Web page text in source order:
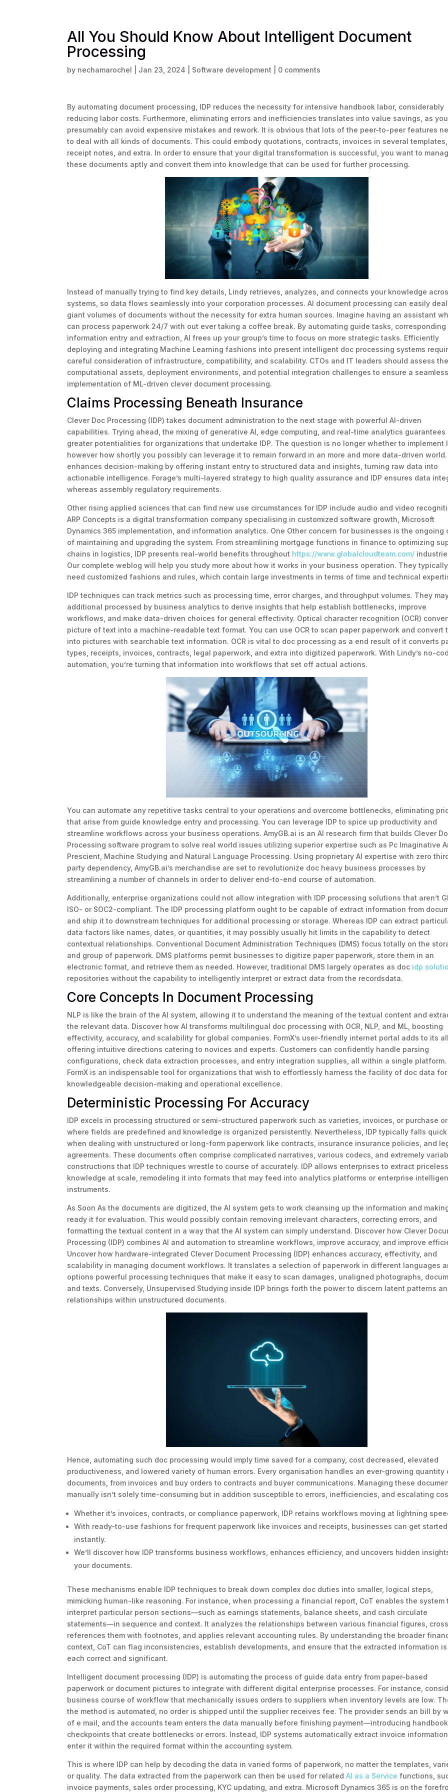
All You Should Know About Intelligent Document
Processing
by nechamarochel Jan 23, 2024 Software development 0 comments
By automating document processing, IDP reduces the necessity for intensive handbook labor, considerably
reducing labor costs. Furthermore, eliminating errors and inefficiencies translates into value savings, as you
presumably can avoid expensive mistakes and rework. It is obvious that lots of the peer-to-peer features
to deal with all kinds of documents. This could embody quotations, contracts, invoices in several templates,
receipt notes, and extra. In order to ensure that your digital transformation is successful, you want to
these documents aptly and convert them into knowledge that can be used for further processing.
Instead of manually trying to find key details, Lindy retrieves, analyzes, and connects your knowledge
systems, so data flows seamlessly into your corporation processes. AI document processing can easily
giant volumes of documents without the necessity for extra human sources. Imagine having an assistant
can process paperwork 24/7 with out ever taking a coffee break. By automating guide tasks, corresponding
information entry and extraction, AI frees up your group’s time to focus on more strategic tasks. Efficiently
deploying and integrating Machine Learning fashions into present intelligent doc processing systems
careful consideration of infrastructure, compatibility, and scalability. CTOs and IT leaders should assess the
computational assets, deployment environments, and potential integration challenges to ensure a seamless
implementation of ML-driven clever document processing.
Claims Processing Beneath Insurance
Clever Doc Processing (IDP) takes document administration to the next stage with powerful AI-driven
capabilities. Trying ahead, the mixing of generative AI, edge computing, and real-time analytics guarantees
greater potentialities for organizations that undertake IDP. The question is no longer whether to implement
however how shortly you possibly can leverage it to remain forward in an more and more data-driven world.
enhances decision-making by offering instant entry to structured data and insights, turning raw data into
actionable intelligence. Forage’s multi-layered strategy to high quality assurance and IDP ensures data
whereas assembly regulatory requirements.
Other rising applied sciences that can find new use circumstances for IDP include audio and video
ARP Concepts is a digital transformation company specialising in customized software growth, Microsoft
Dynamics 365 implementation, and information analytics. One Other concern for businesses is the ongoing
of maintaining and upgrading the system. From streamlining mortgage functions in finance to optimizing
chains in logistics, IDP presents real-world benefits throughout https://www.globalcloudteam.com/
Our complete weblog will help you study more about how it works in your business operation. They typically
need customized fashions and rules, which contain large investments in terms of time and technical
IDP techniques can track metrics such as processing time, error charges, and throughput volumes. They
additional processed by business analytics to derive insights that help establish bottlenecks, improve
workflows, and make data-driven choices for general effectivity. Optical character recognition (OCR)
picture of text into a machine-readable text format. You can use OCR to scan paper paperwork and convert
into pictures with searchable text information. OCR is vital to doc processing as a end result of it converts
types, receipts, invoices, contracts, legal paperwork, and extra into digitized paperwork. With Lindy’s no-
automation, you’re turning that information into workflows that set off actual actions.
You can automate any repetitive tasks central to your operations and overcome bottlenecks, eliminating
that arise from guide knowledge entry and processing. You can leverage IDP to spice up productivity and
streamline workflows across your business operations. AmyGB.ai is an AI research firm that builds Clever
Processing software program to solve real world issues utilizing superior expertise such as Pc Imaginative
Prescient, Machine Studying and Natural Language Processing. Using proprietary AI expertise with zero
party dependency, AmyGB.ai’s merchandise are set to revolutionize doc heavy business processes by
streamlining a number of channels in order to deliver end-to-end course of automation.
Additionally, enterprise organizations could not allow integration with IDP processing solutions that aren’t
ISO- or SOC2-compliant. The IDP processing platform ought to be capable of extract information from
and ship it to downstream techniques for additional processing or storage. Whereas IDP can extract
data factors like names, dates, or quantities, it may possibly usually hit limits in the capability to detect
contextual relationships. Conventional Document Administration Techniques (DMS) focus totally on the
and group of paperwork. DMS platforms permit businesses to digitize paper paperwork, store them in an
electronic format, and retrieve them as needed. However, traditional DMS largely operates as doc idp
repositories without the capability to intelligently interpret or extract data from the recordsdata.
Core Concepts In Document Processing
NLP is like the brain of the AI system, allowing it to understand the meaning of the textual content and
the relevant data. Discover how AI transforms multilingual doc processing with OCR, NLP, and ML, boosting
effectivity, accuracy, and scalability for global companies. FormX’s user-friendly internet portal adds to its
offering intuitive directions catering to novices and experts. Customers can confidently handle parsing
configurations, check data extraction processes, and entry integration supplies, all within a single platform.
FormX is an indispensable tool for organizations that wish to effortlessly harness the facility of doc data for
knowledgeable decision-making and operational excellence.
Deterministic Processing For Accuracy
IDP excels in processing structured or semi-structured paperwork such as varieties, invoices, or purchase
where fields are predefined and knowledge is organized persistently. Nevertheless, IDP typically falls quick
when dealing with unstructured or long-form paperwork like contracts, insurance insurance policies, and
agreements. These documents often comprise complicated narratives, various codecs, and extremely
constructions that IDP techniques wrestle to course of accurately. IDP allows enterprises to extract priceless
knowledge at scale, remodeling it into formats that may feed into analytics platforms or enterprise
instruments.
As Soon As the documents are digitized, the AI system gets to work cleansing up the information and
ready it for evaluation. This would possibly contain removing irrelevant characters, correcting errors, and
formatting the textual content in a way that the AI system can simply understand. Discover how Clever
Processing (IDP) combines AI and automation to streamline workflows, improve accuracy, and improve
Uncover how hardware-integrated Clever Document Processing (IDP) enhances accuracy, effectivity, and
scalability in managing document workflows. It translates a selection of paperwork in different languages
options powerful processing techniques that make it easy to scan damages, unaligned photographs,
and texts. Conversely, Unsupervised Studying inside IDP brings forth the power to discern latent patterns
relationships within unstructured documents.
Hence, automating such doc processing would imply time saved for a company, cost decreased, elevated
productiveness, and lowered variety of human errors. Every organisation handles an ever-growing quantity
documents, from invoices and buy orders to contracts and buyer communications. Managing these
manually isn’t solely time-consuming but in addition susceptible to errors, inefficiencies, and escalating
Whether it’s invoices, contracts, or compliance paperwork, IDP retains workflows moving at lightning
With ready-to-use fashions for frequent paperwork like invoices and receipts, businesses can get started
instantly.
We’ll discover how IDP transforms business workflows, enhances efficiency, and uncovers hidden
your documents.
These mechanisms enable IDP techniques to break down complex doc duties into smaller, logical steps,
mimicking human-like reasoning. For instance, when processing a financial report, CoT enables the system
interpret particular person sections—such as earnings statements, balance sheets, and cash circulate
statements—in sequence and context. It analyzes the relationships between various financial figures,
references them with footnotes, and applies relevant accounting rules. By understanding the broader
context, CoT can flag inconsistencies, establish developments, and ensure that the extracted information is
each correct and significant.
Intelligent document processing (IDP) is automating the process of guide data entry from paper-based
paperwork or document pictures to integrate with different digital enterprise processes. For instance,
business course of workflow that mechanically issues orders to suppliers when inventory levels are low.
the method is automated, no order is shipped until the supplier receives fee. The provider sends an bill by
of e mail, and the accounts team enters the data manually before finishing payment—introducing handbook
checkpoints that create bottlenecks or errors. Instead, IDP systems automatically extract invoice
enter it within the required format within the accounting system.
This is where IDP can help by decoding the data in varied forms of paperwork, no matter the templates,
or quality. The data extracted from the paperwork can then be used for relatedAI as a Service functions,
invoice payments, sales order processing, KYC updating, and extra. Microsoft Dynamics 365 is on the